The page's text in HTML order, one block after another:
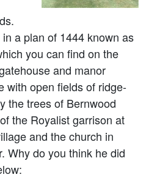
a plan of 1444 known as
you can find on the
and manor
with open fields of ridge-
the trees of Bernwood
the Royalist garrison at
and the church in
Why do you think he did